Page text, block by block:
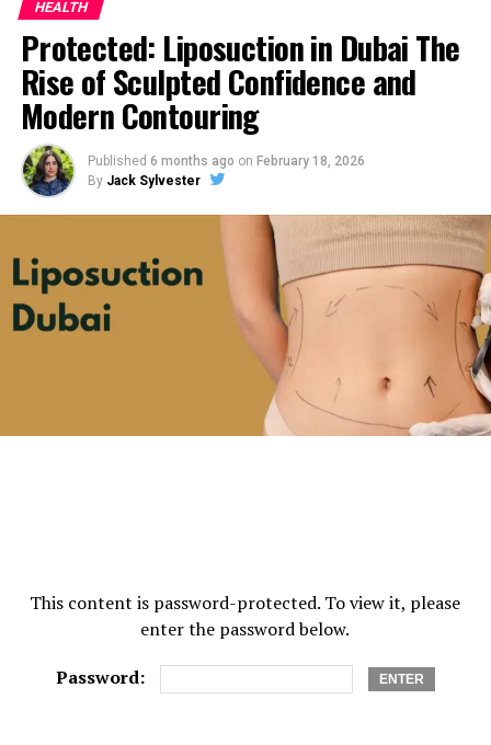
HEALTH
Protected: Liposuction in Dubai The
Rise of Sculpted Confidence and
Modern Contouring
Published 6 months ago on February 18, 2026
By Jack Sylvester
This content is password-protected. To view it, please
enter the password below.
Password: